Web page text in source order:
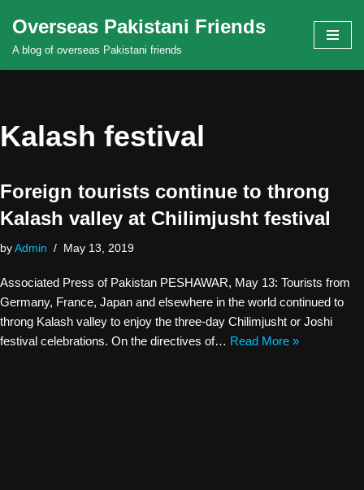
Skip
Overseas Pakistani Friends
A blog of overseas Pakistani friends
Kalash festival
Foreign tourists continue to throng
Kalash valley at Chilimjusht festival
by Admin May 13, 2019
Associated Press of Pakistan PESHAWAR, May 13: Tourists from
Germany, France, Japan and elsewhere in the world continued to
throng Kalash valley to enjoy the three-day Chilimjusht or Joshi
festival celebrations. On the directives of… Read More »